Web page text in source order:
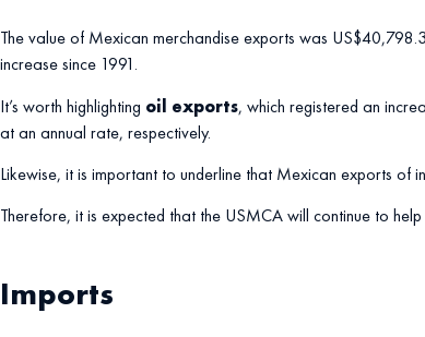
The value of Mexican merchandise exports was
increase since 1991.
It’s worth highlighting oil exports, which registered an
at an annual rate, respectively.
Likewise, it is important to underline that Mexican exports
Therefore, it is expected that the USMCA will continue to
Imports